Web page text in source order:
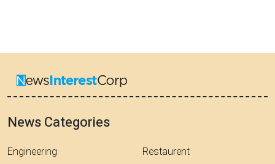
News Categories
Engineering
Restaurent